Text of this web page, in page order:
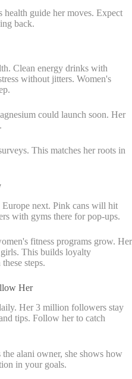
health guide her moves. Expect
back.
Clean energy drinks with
without jitters. Women's
could launch soon. Her
This matches her roots in
Europe next. Pink cans will hit
with gyms there for pop-ups.
fitness programs grow. Her
This builds loyalty
steps.
Her
Her 3 million followers stay
tips. Follow her to catch
alani owner, she shows how
in your goals.